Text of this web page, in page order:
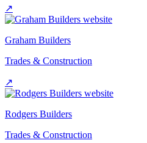
↗
Graham Builders
Trades & Construction
↗
Rodgers Builders
Trades & Construction